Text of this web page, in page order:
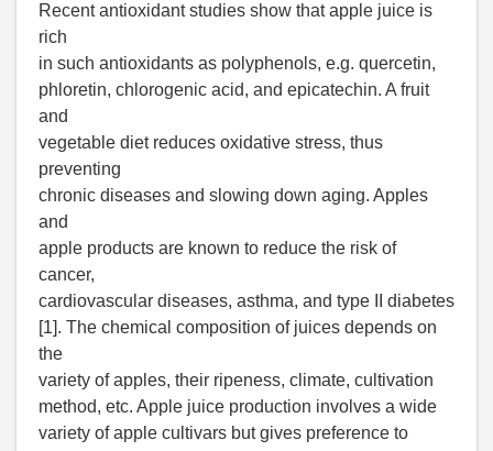
Recent antioxidant studies show that apple juice is
rich
in such antioxidants as polyphenols, e.g. quercetin,
phloretin, chlorogenic acid, and epicatechin. A fruit
and
vegetable diet reduces oxidative stress, thus
preventing
chronic diseases and slowing down aging. Apples
and
apple products are known to reduce the risk of
cancer,
cardiovascular diseases, asthma, and type II diabetes
[1]. The chemical composition of juices depends on
the
variety of apples, their ripeness, climate, cultivation
method, etc. Apple juice production involves a wide
variety of apple cultivars but gives preference to